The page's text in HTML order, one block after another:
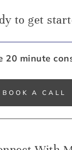
to get
20 minute
BOOK A CALL